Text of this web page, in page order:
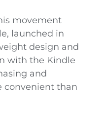
movement
launched in
design and
with the Kindle
and
convenient than